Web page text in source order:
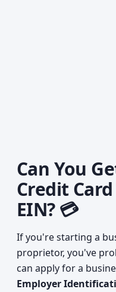
Can You
Credit
EIN? 💳
If you're starting a
proprietor, you've
can apply for a
Employer